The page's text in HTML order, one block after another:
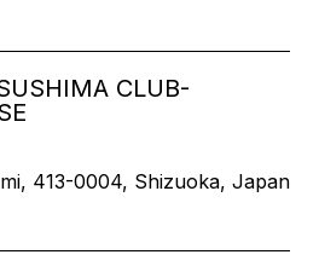
CLUB-
413-0004, Shizuoka, Japan